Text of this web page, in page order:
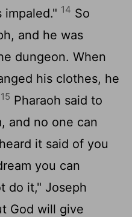
impaled." 14 So
and he was
dungeon. When
his clothes, he
15 Pharaoh said to
and no one can
it said of you
you can
do it," Joseph
God will give